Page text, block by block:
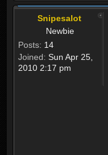
Snipesalot
Newbie
Posts: 14
Joined: Sun Apr 25,
2010 2:17 pm